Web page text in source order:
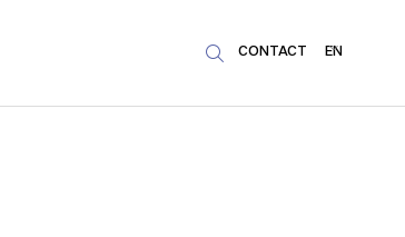
 CONTACT EN